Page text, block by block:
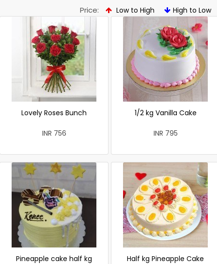
Price: Low to High High to Low
Lovely Roses Bunch
INR 756
1/2 kg Vanilla Cake
INR 795
Pineapple cake half kg Half kg Pineapple Cake